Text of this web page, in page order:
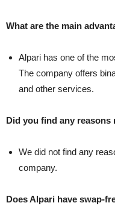
What are the main
Alpari has one of the
The company offers
and other services.
Did you find any
We did not find any
company.
Does Alpari have swap-